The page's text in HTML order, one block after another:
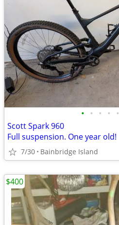
• • • • •
Scott Spark 960
Full suspension. One year old!
7/30 Bainbridge Island
$400